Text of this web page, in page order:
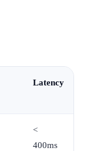
Latency
<
400ms